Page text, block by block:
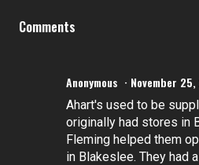
Comments
Anonymous November
Ahart's used to be
originally had stores in
Fleming helped them
in Blakeslee. They had